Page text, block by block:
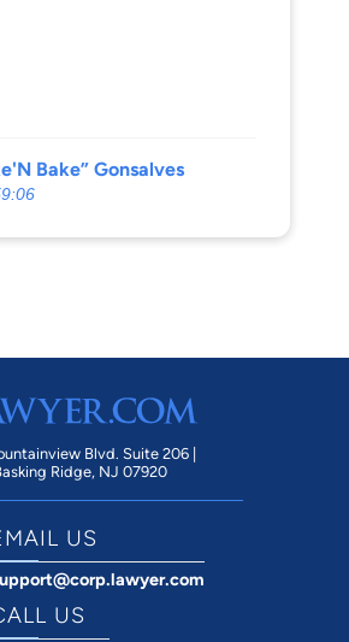
Bake” Gonsalves
Blvd. Suite 206 |
Ridge, NJ 07920
US
US